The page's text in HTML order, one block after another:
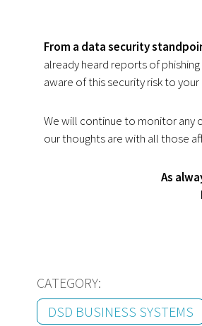
From a data security
already heard reports of
aware of this security risk to your
We will continue to monitor any
our thoughts are with all those
As
CATEGORY:
DSD BUSINESS SYSTEMS